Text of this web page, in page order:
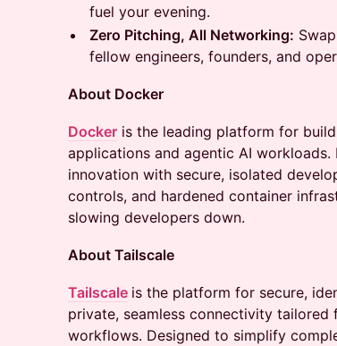
fuel your evening.
Zero Pitching, All Networking:
fellow engineers, founders, and
About Docker
Docker is the leading platform for
applications and agentic AI
innovation with secure, isolated
controls, and hardened container
slowing developers down.
About Tailscale
Tailscale is the platform for secure,
private, seamless connectivity
workflows. Designed to simplify